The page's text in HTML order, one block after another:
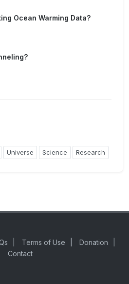
Ocean Warming Data?
Universe Science Research
Terms of Use Donation
Contact